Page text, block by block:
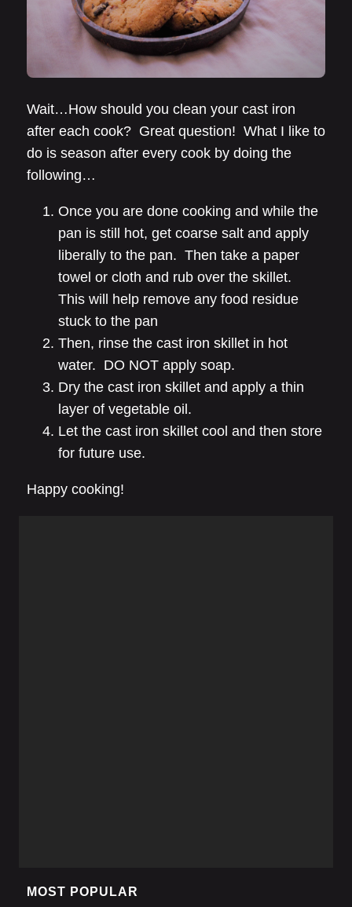
Wait…How should you clean your cast iron
after each cook? Great question! What I like to
do is season after every cook by doing the
following…
Once you are done cooking and while the
pan is still hot, get coarse salt and apply
liberally to the pan. Then take a paper
towel or cloth and rub over the skillet.
This will help remove any food residue
stuck to the pan
Then, rinse the cast iron skillet in hot
water. DO NOT apply soap.
Dry the cast iron skillet and apply a thin
layer of vegetable oil.
Let the cast iron skillet cool and then store
for future use.
Happy cooking!
MOST POPULAR